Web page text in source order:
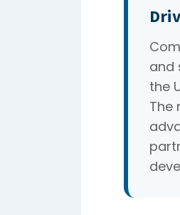
and
the
The